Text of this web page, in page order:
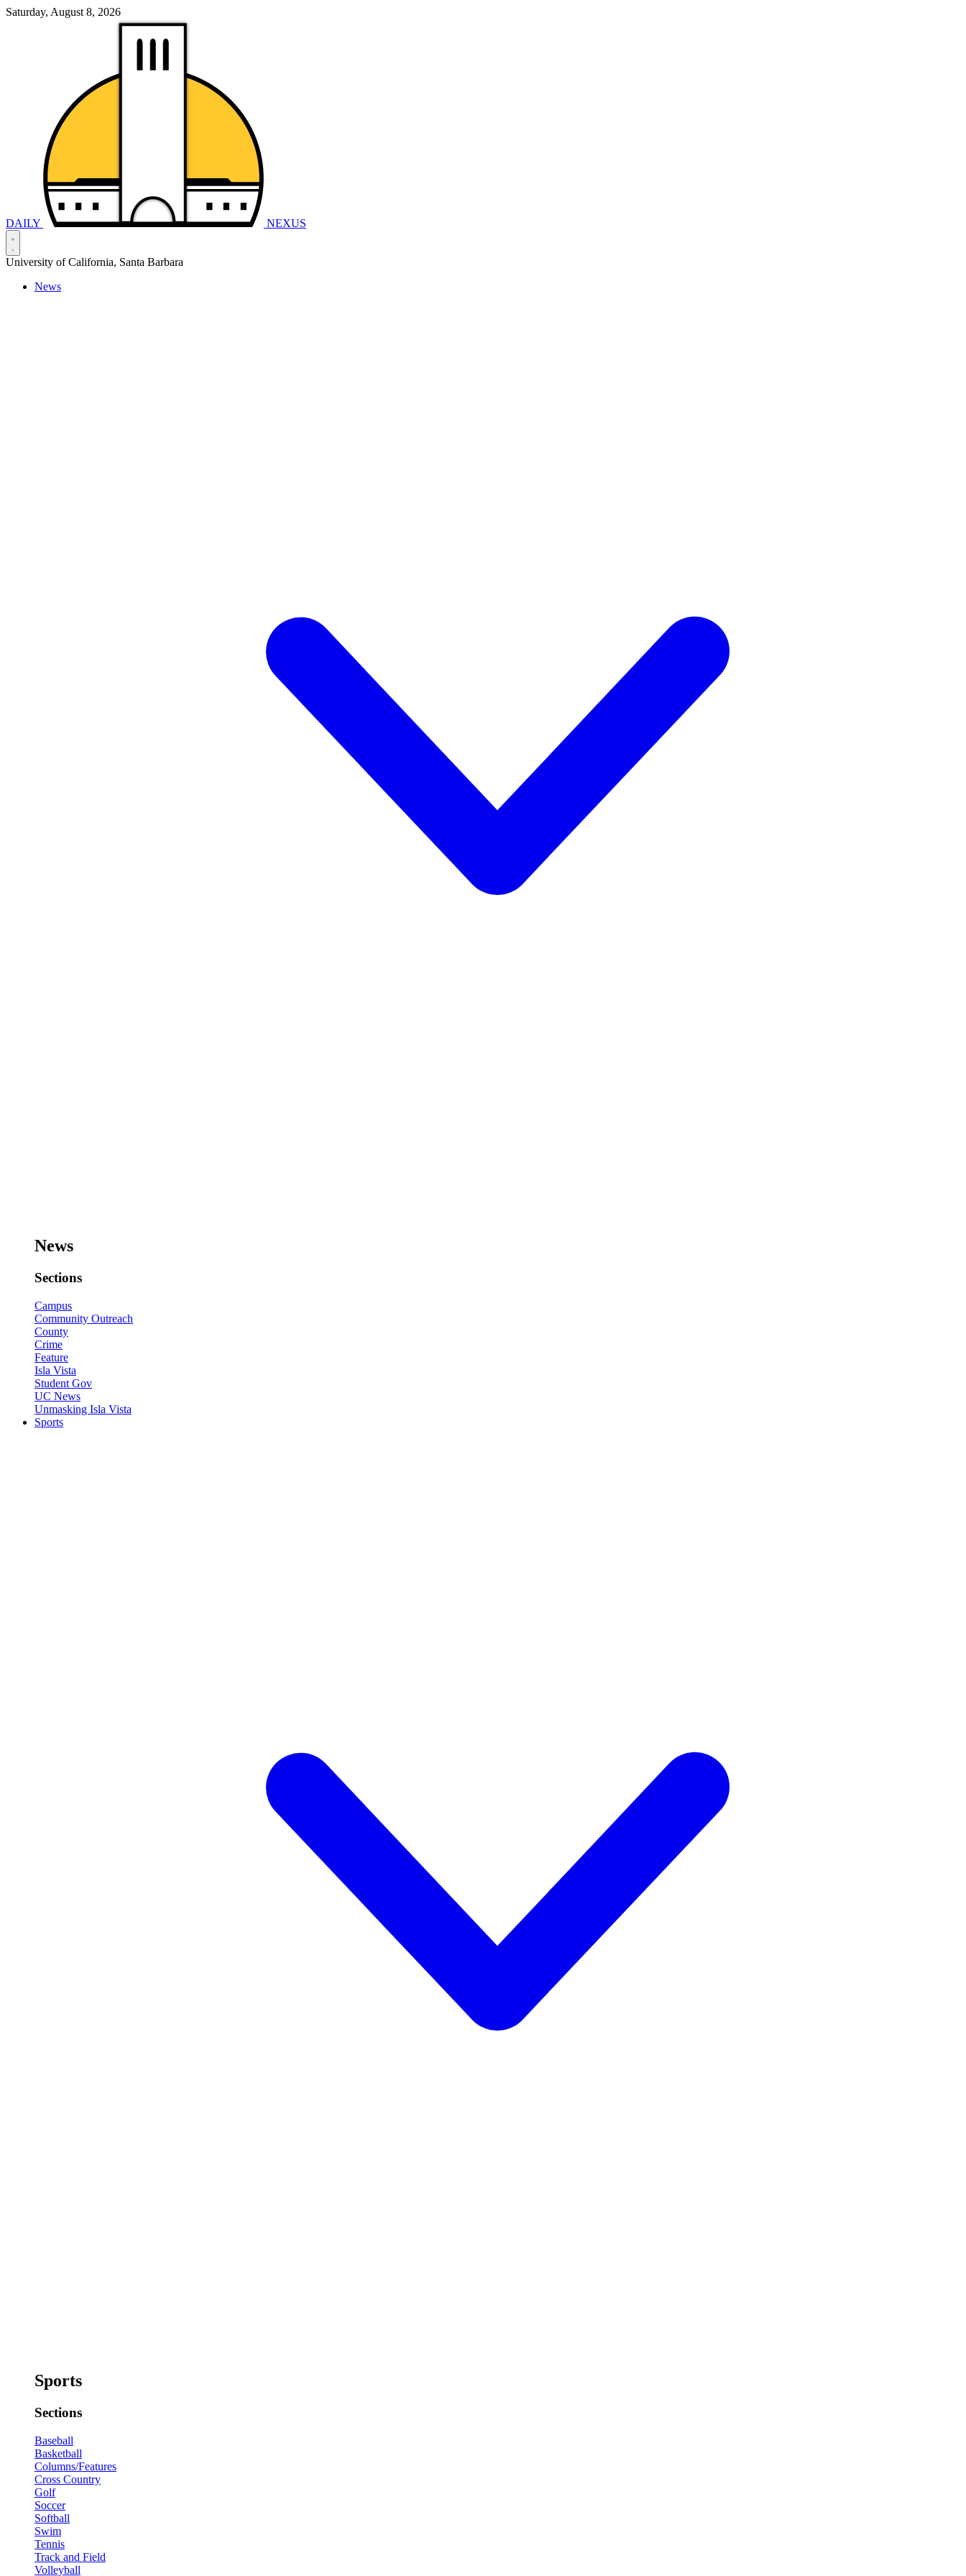
Saturday, August 8, 2026
DAILY NEXUS
University of California, Santa Barbara
News
News
Sections
Campus
Community Outreach
County
Crime
Feature
Isla Vista
Student Gov
UC News
Unmasking Isla Vista
Sports
Sports
Sections
Baseball
Basketball
Columns/Features
Cross Country
Golf
Soccer
Softball
Swim
Tennis
Track and Field
Volleyball